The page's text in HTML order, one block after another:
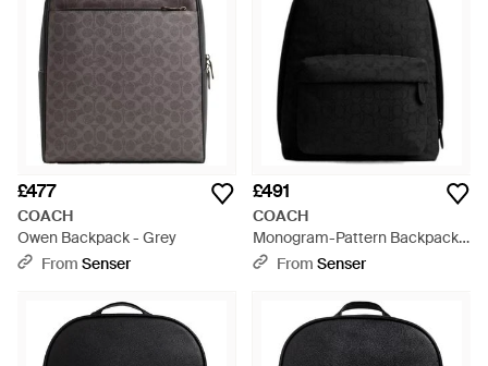
£477
COACH
Owen Backpack - Grey
From Senser
£491
COACH
Monogram-Pattern Backpack -
BlackFrom Senser